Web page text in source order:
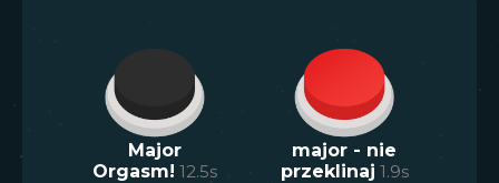
Major
Orgasm! 12.5s
major - nie
przeklinaj 1.9s